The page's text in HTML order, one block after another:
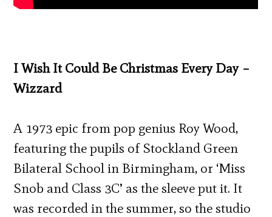
I Wish It Could Be Christmas Every Day –
Wizzard
A 1973 epic from pop genius Roy Wood,
featuring the pupils of Stockland Green
Bilateral School in Birmingham, or ‘Miss
Snob and Class 3C’ as the sleeve put it. It
was recorded in the summer, so the studio